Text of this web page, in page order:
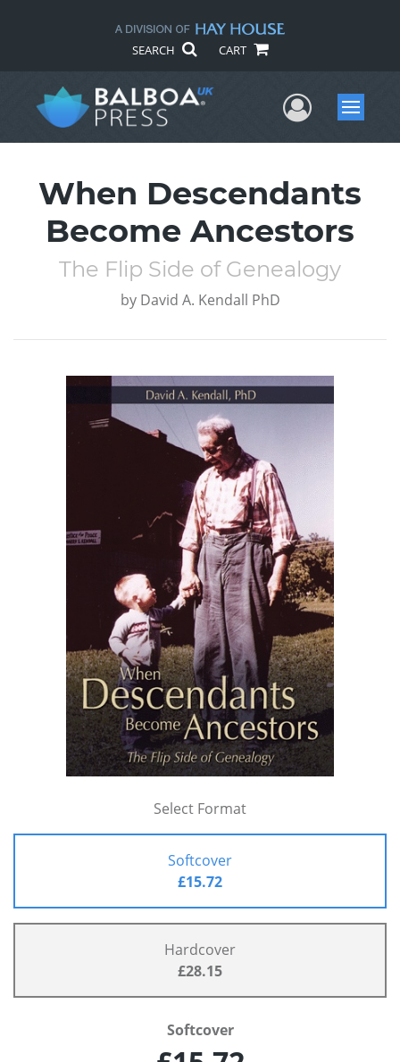
SEARCH CART
UserMenu
When Descendants
Become Ancestors
The Flip Side of Genealogy
by David A. Kendall PhD
Select Format
Softcover
£15.72
Hardcover
£28.15
Softcover